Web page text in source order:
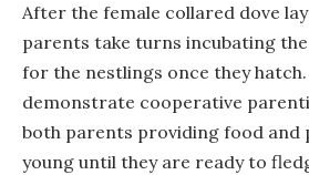
After the female collared dove
parents take turns incubating
for the nestlings once they
demonstrate cooperative
both parents providing food
young until they are ready to